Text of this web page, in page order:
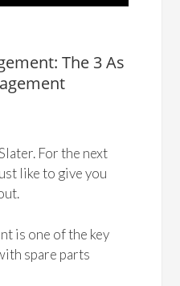
The 3 As
For the next
like to give you
is one of the key
spare parts